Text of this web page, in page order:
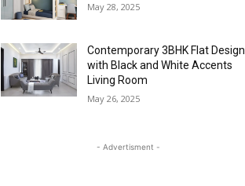
May 28, 2025
Contemporary 3BHK Flat Design
with Black and White Accents
Living Room
May 26, 2025
- Advertisment -